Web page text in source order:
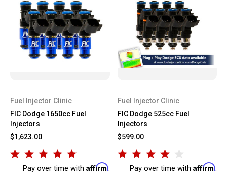
Fuel Injector Clinic
FIC Dodge 1650cc Fuel
Injectors
$1,623.00
Pay over time with Affirm.
Fuel Injector Clinic
FIC Dodge 525cc Fuel
Injectors
$599.00
Pay over time with Affirm.